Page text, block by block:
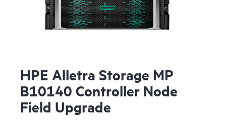
HPE Alletra Storage MP
B10140 Controller Node
Field Upgrade